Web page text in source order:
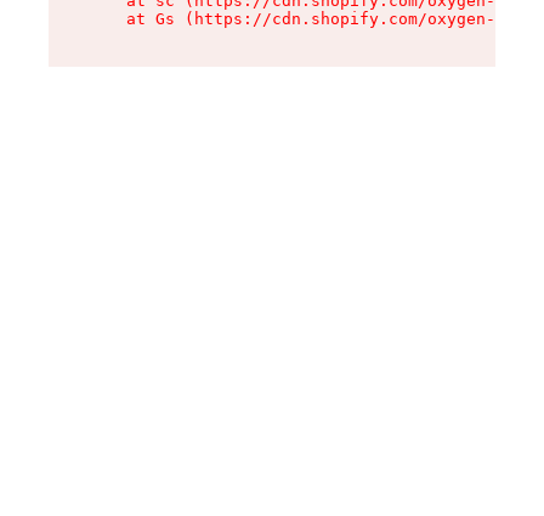
at Gs (https://cdn.shopify.com/oxygen-v2/